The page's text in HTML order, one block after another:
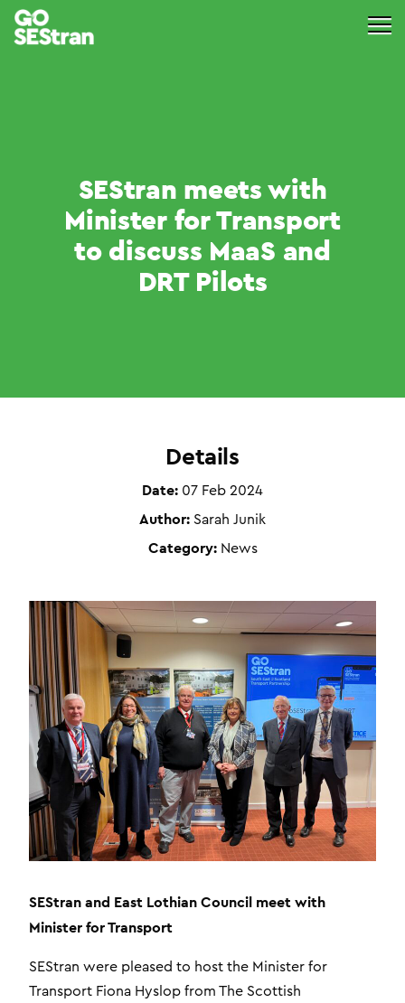
SEStran meets with
Minister for Transport
to discuss MaaS and
DRT Pilots
Details
Date: 07 Feb 2024
Author: Sarah Junik
Category: News
SEStran and East Lothian Council meet with
Minister for Transport
SEStran were pleased to host the Minister for
Transport Fiona Hyslop from The Scottish